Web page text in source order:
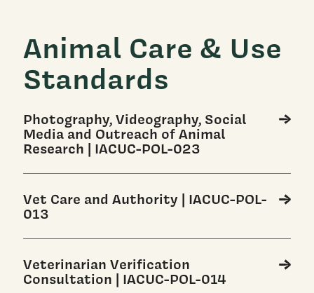
Animal Care & Use
Standards
Photography, Videography, Social
Media and Outreach of Animal
Research | IACUC-POL-023
Vet Care and Authority | IACUC-POL-
013
Veterinarian Verification
Consultation | IACUC-POL-014